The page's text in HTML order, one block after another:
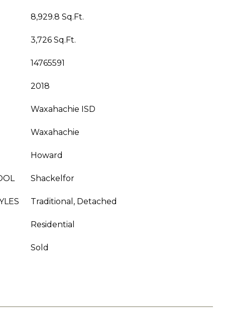
8,929.8 Sq.Ft.
3,726 Sq.Ft.
14765591
2018
Waxahachie ISD
Waxahachie
Howard
Shackelfor
Traditional, Detached
Residential
Sold